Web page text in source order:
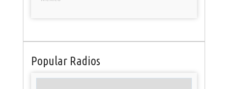
Popular Radios